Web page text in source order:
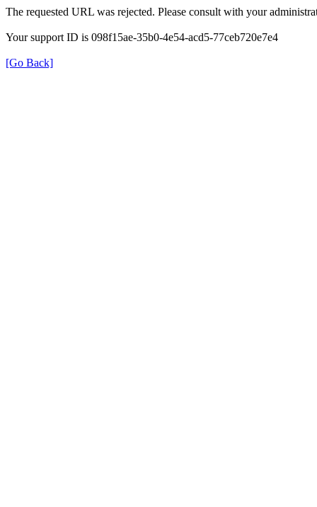
The requested URL was rejected. Please consult with your
Your support ID is 098f15ae-35b0-4e54-acd5-77ceb720e7e4
[Go Back]